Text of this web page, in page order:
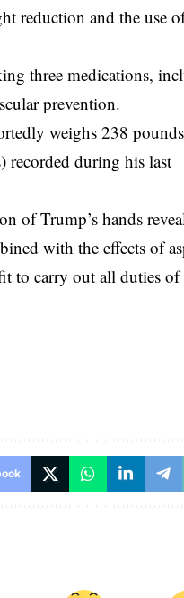
reduction and the use
three medications,
prevention.
weighs 238
recorded during his last
of Trump’s hands
with the effects of
to carry out all duties of